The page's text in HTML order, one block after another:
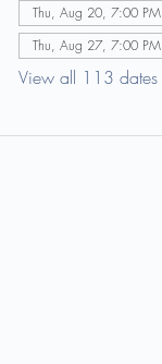
Thu, Aug 20, 7:00 PM
Thu, Aug 27, 7:00 PM
View all 113 dates